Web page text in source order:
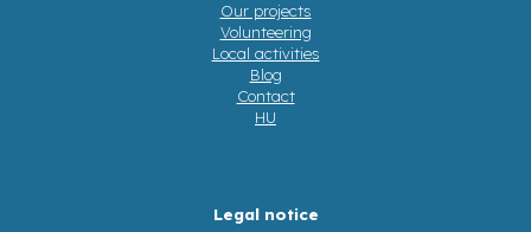
Our projects
Volunteering
Local activities
Blog
Contact
HU
Legal notice